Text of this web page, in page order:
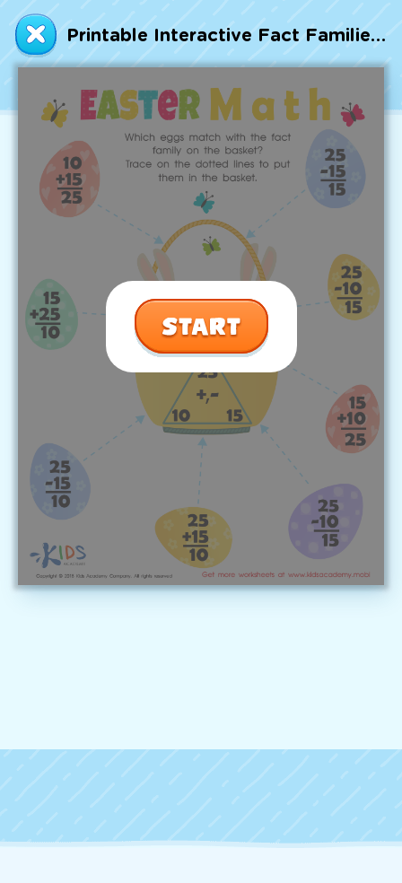
Printable Interactive Fact Families: Easter Math Worksheet
Talented and Gifted
7,000+ learning activities based on
Common Core standards:
All subjects covered: Math, Reading, Writing,
Social Studies, Science, and more.
Interactive worksheets, immersive games,
quizzes, storybooks, songs, and teacher-led
Designed with experts in early education.
Go